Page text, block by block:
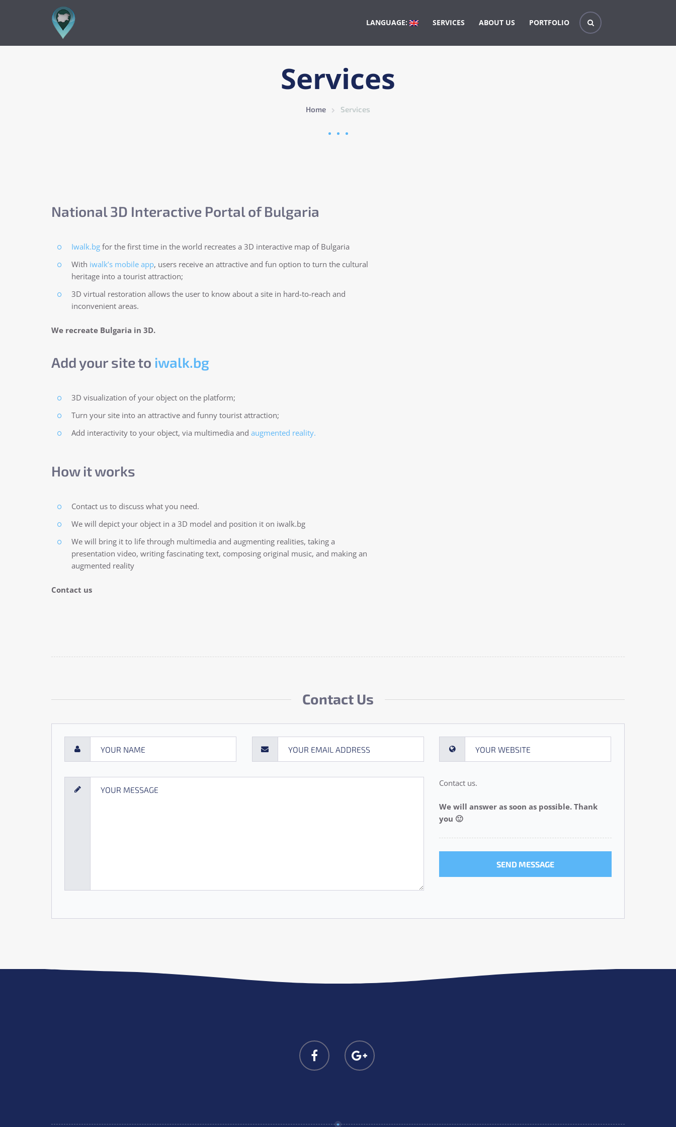
LANGUAGE: SERVICES ABOUT US PORTFOLIO
Services
Home Services
National 3D Interactive Portal of Bulgaria
Iwalk.bg for the first time in the world recreates a 3D interactive map of Bulgaria
With iwalk’s mobile app, users receive an attractive and fun option to turn the cultural
heritage into a tourist attraction;
3D virtual restoration allows the user to know about a site in hard-to-reach and
inconvenient areas.
We recreate Bulgaria in 3D.
Add your site to iwalk.bg
3D visualization of your object on the platform;
Turn your site into an attractive and funny tourist attraction;
Add interactivity to your object, via multimedia and augmented reality.
How it works
Contact us to discuss what you need.
We will depict your object in a 3D model and position it on iwalk.bg
We will bring it to life through multimedia and augmenting realities, taking a
presentation video, writing fascinating text, composing original music, and making an
augmented reality
Contact us
Contact Us
Contact us.
We will answer as soon as possible. Thank
you 🙂